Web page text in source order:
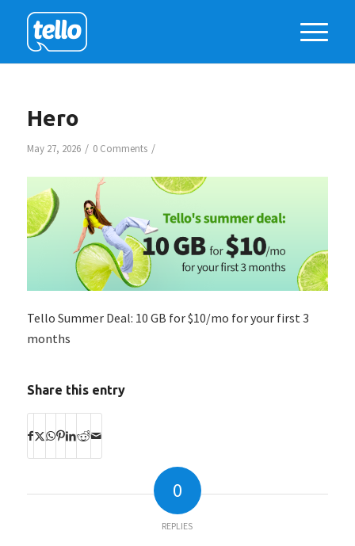
Hero
May 27, 2026 / 0 Comments /
Tello Summer Deal: 10 GB for $10/mo for your first 3
months
Share this entry
0
REPLIES